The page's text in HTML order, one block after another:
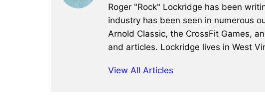
Roger "Rock" Lockridge has been
industry has been seen in numerous
Arnold Classic, the CrossFit Games,
and articles. Lockridge lives in West
View All Articles